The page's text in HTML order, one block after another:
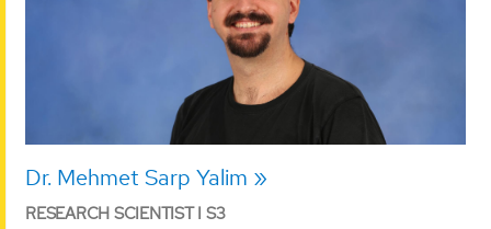
Dr. Mehmet Sarp Yalim
RESEARCH SCIENTIST I S3